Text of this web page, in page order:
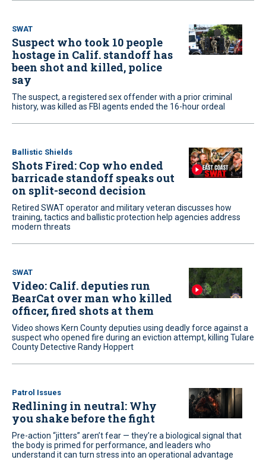
SWAT
Suspect who took 10 people
hostage in Calif. standoff has
been shot and killed, police
say
The suspect, a registered sex offender with a prior criminal
history, was killed as FBI agents ended the 16-hour ordeal
Ballistic Shields
Shots Fired: Cop who ended
barricade standoff speaks out
on split-second decision
Retired SWAT operator and military veteran discusses how
training, tactics and ballistic protection help agencies address
modern threats
SWAT
Video: Calif. deputies run
BearCat over man who killed
officer, fired shots at them
Video shows Kern County deputies using deadly force against a
suspect who opened fire during an eviction attempt, killing Tulare
County Detective Randy Hoppert
Patrol Issues
Redlining in neutral: Why
you shake before the fight
Pre-action “jitters” aren’t fear — they’re a biological signal that
the body is primed for performance, and leaders who
understand it can turn stress into an operational advantage